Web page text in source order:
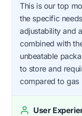
This is our top
the specific
adjustability and
combined with
unbeatable
to store and
compared to gas
User